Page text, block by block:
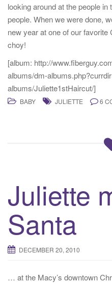
looking around at the people
people. When we were done,
new year at one of our
choy!
[album: http://
albums/dm-
albums/Juliette1stHaircut/]
BABY JULIETTE 6
Juliette
Santa
DECEMBER 20, 2010
… at the Macy’s downtown